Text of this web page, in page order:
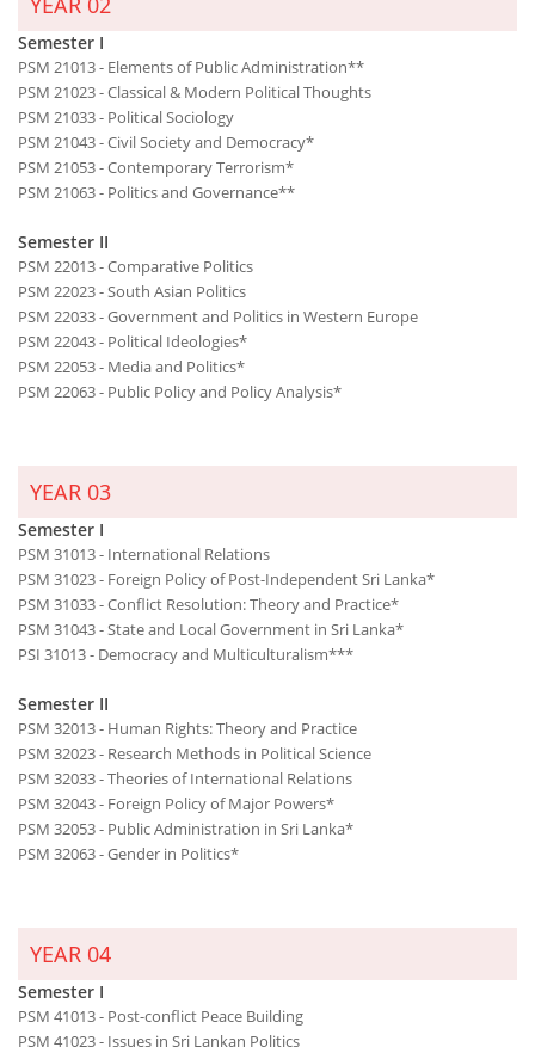
Semester I
PSM 21013 - Elements of Public Administration**
PSM 21023 - Classical & Modern Political Thoughts
PSM 21033 - Political Sociology
PSM 21043 - Civil Society and Democracy*
PSM 21053 - Contemporary Terrorism*
PSM 21063 - Politics and Governance**
Semester II
PSM 22013 - Comparative Politics
PSM 22023 - South Asian Politics
PSM 22033 - Government and Politics in Western Europe
PSM 22043 - Political Ideologies*
PSM 22053 - Media and Politics*
PSM 22063 - Public Policy and Policy Analysis*
YEAR 03
Semester I
PSM 31013 - International Relations
PSM 31023 - Foreign Policy of Post-Independent Sri Lanka*
PSM 31033 - Conflict Resolution: Theory and Practice*
PSM 31043 - State and Local Government in Sri Lanka*
PSI 31013 - Democracy and Multiculturalism***
Semester II
PSM 32013 - Human Rights: Theory and Practice
PSM 32023 - Research Methods in Political Science
PSM 32033 - Theories of International Relations
PSM 32043 - Foreign Policy of Major Powers*
PSM 32053 - Public Administration in Sri Lanka*
PSM 32063 - Gender in Politics*
YEAR 04
Semester I
PSM 41013 - Post-conflict Peace Building
PSM 41023 - Issues in Sri Lankan Politics